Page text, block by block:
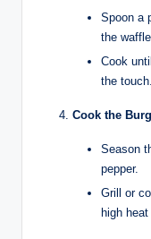
Spoon a
the
Cook
the
Cook the
Season
pepper.
Grill or
high